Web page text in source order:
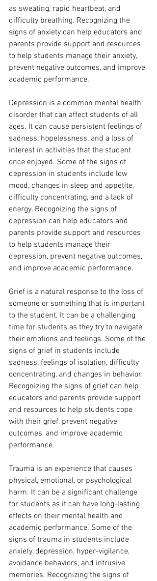
as sweating, rapid heartbeat, and
difficulty breathing. Recognizing the
signs of anxiety can help educators and
parents provide support and resources
to help students manage their anxiety,
prevent negative outcomes, and improve
academic performance.
Depression is a common mental health
disorder that can affect students of all
ages. It can cause persistent feelings of
sadness, hopelessness, and a loss of
interest in activities that the student
once enjoyed. Some of the signs of
depression in students include low
mood, changes in sleep and appetite,
difficulty concentrating, and a lack of
energy. Recognizing the signs of
depression can help educators and
parents provide support and resources
to help students manage their
depression, prevent negative outcomes,
and improve academic performance.
Grief is a natural response to the loss of
someone or something that is important
to the student. It can be a challenging
time for students as they try to navigate
their emotions and feelings. Some of the
signs of grief in students include
sadness, feelings of isolation, difficulty
concentrating, and changes in behavior.
Recognizing the signs of grief can help
educators and parents provide support
and resources to help students cope
with their grief, prevent negative
outcomes, and improve academic
performance.
Trauma is an experience that causes
physical, emotional, or psychological
harm. It can be a significant challenge
for students as it can have long-lasting
effects on their mental health and
academic performance. Some of the
signs of trauma in students include
anxiety, depression, hyper-vigilance,
avoidance behaviors, and intrusive
memories. Recognizing the signs of